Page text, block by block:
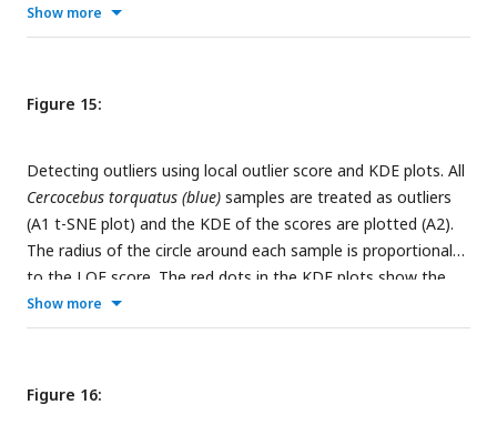
in the KDE plots show the LOF score of the outliers.
Show more
Figure 15:
Detecting outliers using local outlier score and KDE plots. All
Cercocebus torquatus (blue) samples are treated as outliers
(A1 t-SNE plot) and the KDE of the scores are plotted (A2).
The radius of the circle around each sample is proportional
to the LOF score. The red dots in the KDE plots show the
LOF score of the outliers.
Show more
Figure 16: